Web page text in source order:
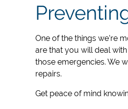
One of the things we’re
are that you will deal
those emergencies. We
repairs.
Get peace of mind